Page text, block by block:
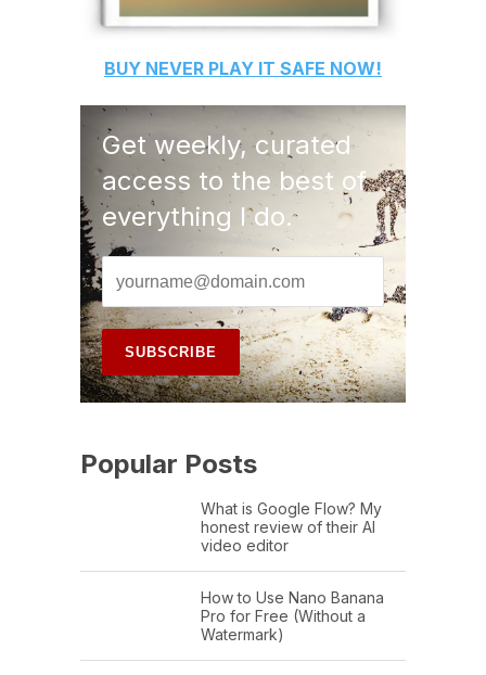
BUY NEVER PLAY IT SAFE NOW!
Get weekly, curated
access to the best of
everything I do.
Popular Posts
What is Google Flow? My
honest review of their AI
video editor
How to Use Nano Banana
Pro for Free (Without a
Watermark)